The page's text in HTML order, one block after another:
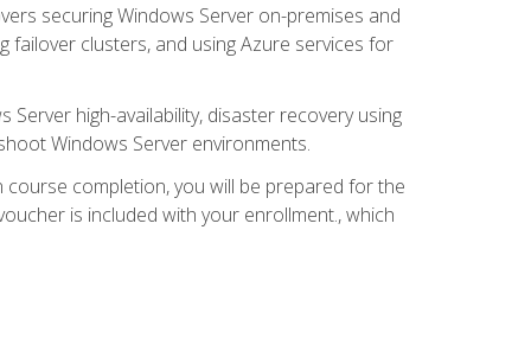
securing Windows Server on-premises and
failover clusters, and using Azure services for
high-availability, disaster recovery using
Windows Server environments.
completion, you will be prepared for the
is included with your enrollment., which